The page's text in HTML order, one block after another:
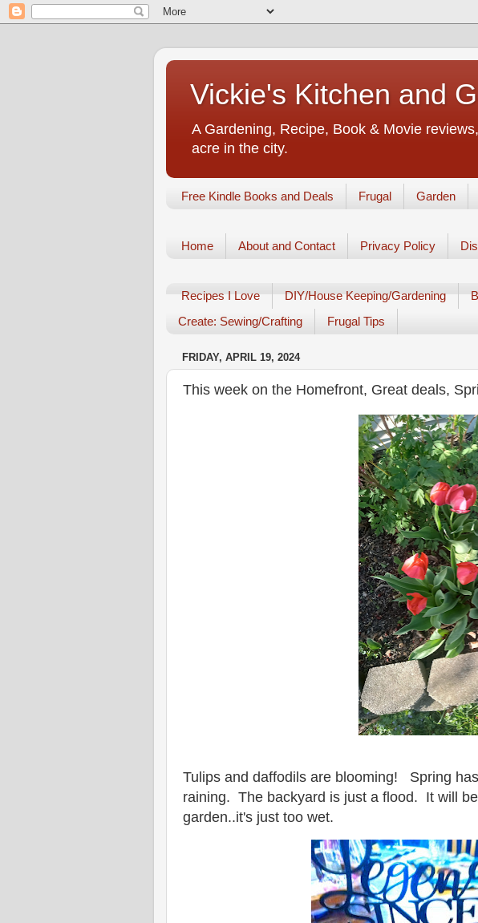
Vickie's Kitchen and
A Gardening, Recipe, Book & Movie
acre in the city.
Free Kindle Books and Deals Frugal Garden
Home About and Contact Privacy Policy
Recipes I Love DIY/House Keeping/Gardening
Create: Sewing/Crafting
Frugal Tips
FRIDAY, APRIL 19, 2024
This week on the Homefront, Great deals,
Tulips and daffodils are blooming! Spring
raining. The backyard is just a flood. It will
garden..it's just too wet.